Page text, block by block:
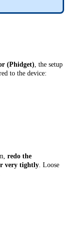
(Phidget) , the setup
to the device:
redo the
very tightly. Loose